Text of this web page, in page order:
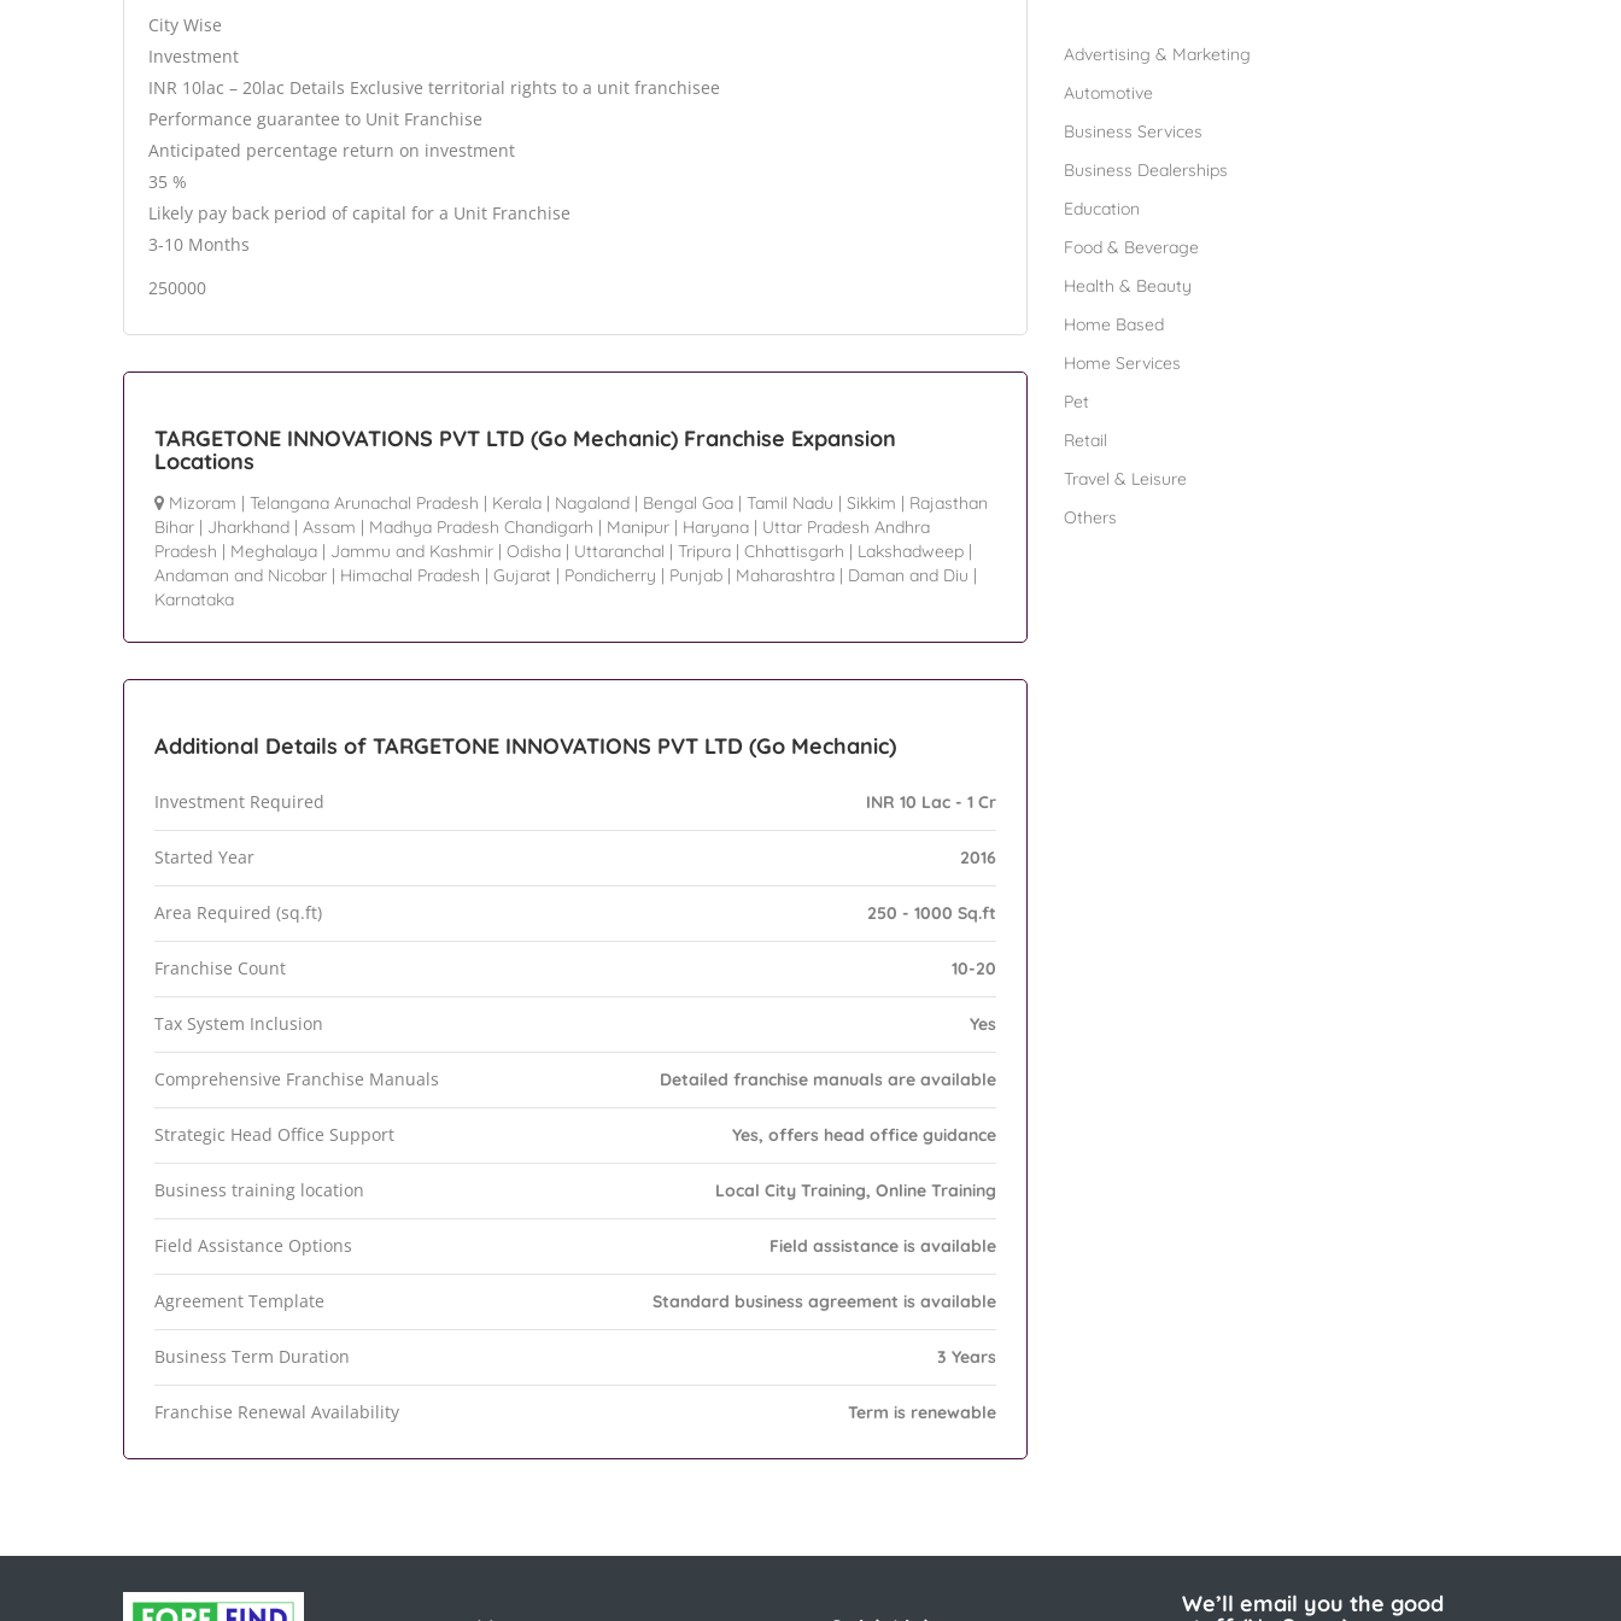
City Wise
Investment
INR 10lac – 20lac Details Exclusive territorial rights to a unit franchisee
Performance guarantee to Unit Franchise
Anticipated percentage return on investment
35 %
Likely pay back period of capital for a Unit Franchise
3-10 Months
250000
TARGETONE INNOVATIONS PVT LTD (Go Mechanic) Franchise Expansion
Locations
Mizoram | Telangana Arunachal Pradesh | Kerala | Nagaland | Bengal Goa | Tamil Nadu | Sikkim | Rajasthan
Bihar | Jharkhand | Assam | Madhya Pradesh Chandigarh | Manipur | Haryana | Uttar Pradesh Andhra
Pradesh | Meghalaya | Jammu and Kashmir | Odisha | Uttaranchal | Tripura | Chhattisgarh | Lakshadweep |
Andaman and Nicobar | Himachal Pradesh | Gujarat | Pondicherry | Punjab | Maharashtra | Daman and Diu |
Karnataka
Additional Details of TARGETONE INNOVATIONS PVT LTD (Go Mechanic)
Investment Required INR 10 Lac - 1 Cr
Started Year 2016
Area Required (sq.ft) 250 - 1000 Sq.ft
Franchise Count 10-20
Tax System Inclusion Yes
Comprehensive Franchise Manuals Detailed franchise manuals are available
Strategic Head Office Support Yes, offers head office guidance
Business training location Local City Training, Online Training
Field Assistance Options Field assistance is available
Agreement Template Standard business agreement is available
Business Term Duration 3 Years
Franchise Renewal Availability Term is renewable
Advertising & Marketing
Automotive
Business Services
Business Dealerships
Education
Food & Beverage
Health & Beauty
Home Based
Home Services
Pet
Retail
Travel & Leisure
Others
We’ll email you the good